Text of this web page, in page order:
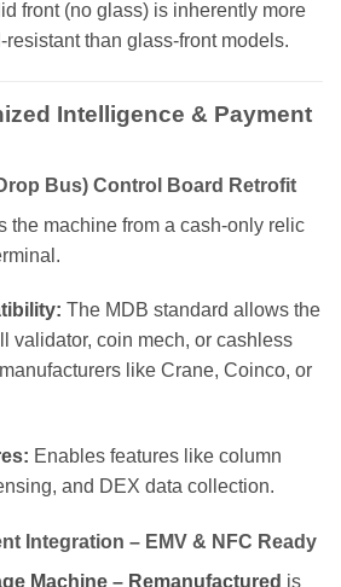
front (no glass) is inherently more
than glass-front models.
Intelligence & Payment
Bus) Control Board Retrofit
the machine from a cash-only relic
The MDB standard allows the
validator, coin mech, or cashless
like Crane, Coinco, or
Enables features like column
and DEX data collection.
Integration – EMV & NFC Ready
Machine – Remanufactured is